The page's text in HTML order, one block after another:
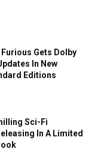
Gets Dolby
In New
Editions
Sci-Fi
In A Limited